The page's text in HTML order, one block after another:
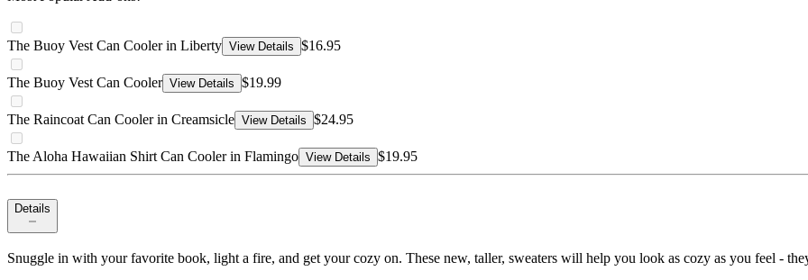
The Buoy Vest Can Cooler in Liberty View Details $16.95
The Buoy Vest Can Cooler View Details $19.99
The Raincoat Can Cooler in Creamsicle View Details $24.95
The Aloha Hawaiian Shirt Can Cooler in Flamingo View Details $19.95
Details
Snuggle in with your favorite book, light a fire, and get your cozy on. These new, taller, sweaters will help you look as cozy as you feel -